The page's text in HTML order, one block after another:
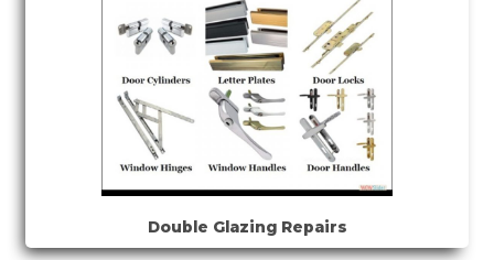
Double Glazing Repairs